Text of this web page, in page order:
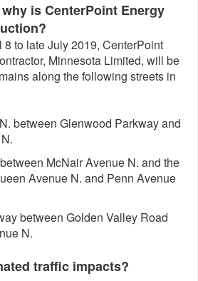
is CenterPoint Energy
8 to late July 2019, CenterPoint
Minnesota Limited, will be
along the following streets in
between Glenwood Parkway and
McNair Avenue N. and the
Avenue N. and Penn Avenue
between Golden Valley Road
N.
traffic impacts?